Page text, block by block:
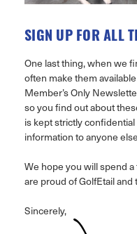
SIGN UP FOR ALL
One last thing, when we
often make them
Member’s Only
so you find out about
is kept strictly
information to anyone
We hope you will spend
are proud of GolfEtail
Sincerely,